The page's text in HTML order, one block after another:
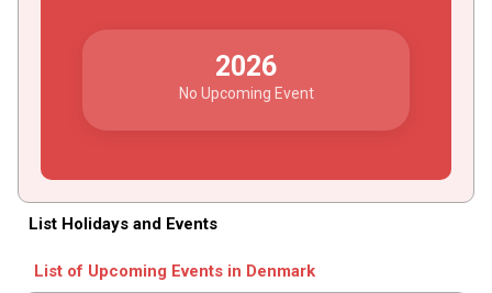
2026
No Upcoming Event
List Holidays and Events
List of Upcoming Events in Denmark